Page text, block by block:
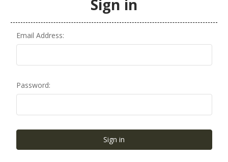
Sign in
Email Address:
Password: